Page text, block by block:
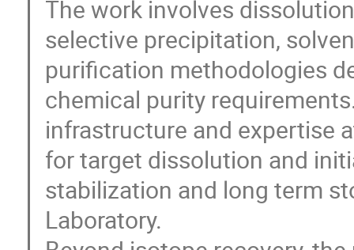
The work involves
selective precipitation,
purification methodologies
chemical purity
infrastructure and expertise
for target dissolution and
stabilization and long term
Laboratory.